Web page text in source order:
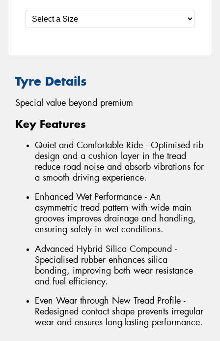
Tyre Details
Special value beyond premium
Key Features
Quiet and Comfortable Ride - Optimised rib
design and a cushion layer in the tread
reduce road noise and absorb vibrations for
a smooth driving experience.
Enhanced Wet Performance - An
asymmetric tread pattern with wide main
grooves improves drainage and handling,
ensuring safety in wet conditions.
Advanced Hybrid Silica Compound -
Specialised rubber enhances silica
bonding, improving both wear resistance
and fuel efficiency.
Even Wear through New Tread Profile -
Redesigned contact shape prevents irregular
wear and ensures long-lasting performance.